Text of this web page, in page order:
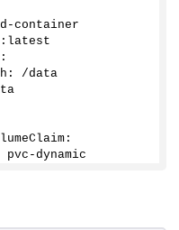
container
/data
pvc-dynamic